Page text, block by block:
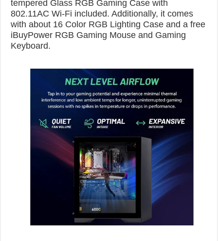
tempered Glass RGB Gaming Case with
802.11AC Wi-Fi included. Additionally, it comes
with about 16 Color RGB Lighting Case and a free
iBuyPower RGB Gaming Mouse and Gaming
Keyboard.